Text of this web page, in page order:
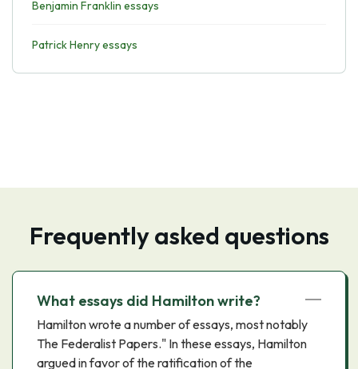
Benjamin Franklin essays
Patrick Henry essays
Frequently asked questions
What essays did Hamilton write?
Hamilton wrote a number of essays, most notably
The Federalist Papers." In these essays, Hamilton
argued in favor of the ratification of the